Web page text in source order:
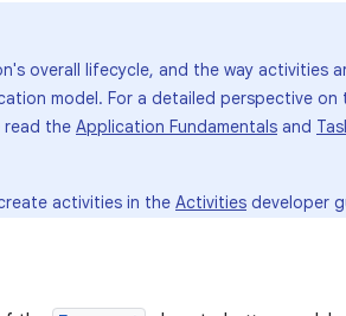
overall lifecycle, and the way activities
model. For a detailed perspective
read the Application Fundamentals and
activities in the Activities developer